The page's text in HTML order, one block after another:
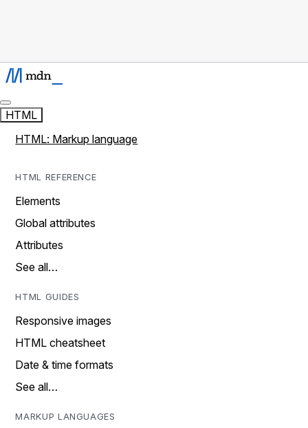
HTML
HTML: Markup language
HTML REFERENCE
Elements
Global attributes
Attributes
See all…
HTML GUIDES
Responsive images
HTML cheatsheet
Date & time formats
See all…
MARKUP LANGUAGES